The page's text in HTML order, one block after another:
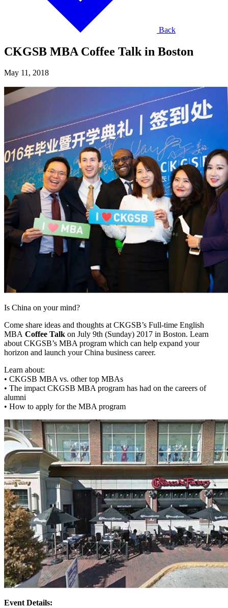
Back
CKGSB MBA Coffee Talk in Boston
May 11, 2018
Is China on your mind?
Come share ideas and thoughts at CKGSB’s Full-time English
MBA Coffee Talk on July 9th (Sunday) 2017 in Boston. Learn
about CKGSB’s MBA program which can help expand your
horizon and launch your China business career.
Learn about:
• CKGSB MBA vs. other top MBAs
• The impact CKGSB MBA program has had on the careers of
alumni
• How to apply for the MBA program
Event Details: